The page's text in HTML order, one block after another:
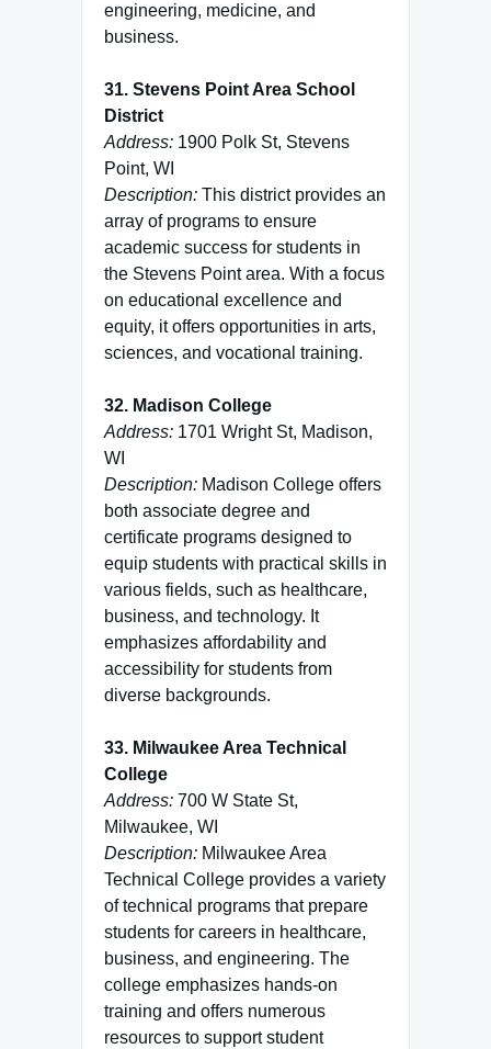
engineering, medicine, and
business.
31. Stevens Point Area School
District
Address: 1900 Polk St, Stevens
Point, WI
Description: This district provides an
array of programs to ensure
academic success for students in
the Stevens Point area. With a focus
on educational excellence and
equity, it offers opportunities in arts,
sciences, and vocational training.
32. Madison College
Address: 1701 Wright St, Madison,
WI
Description: Madison College offers
both associate degree and
certificate programs designed to
equip students with practical skills in
various fields, such as healthcare,
business, and technology. It
emphasizes affordability and
accessibility for students from
diverse backgrounds.
33. Milwaukee Area Technical
College
Address: 700 W State St,
Milwaukee, WI
Description: Milwaukee Area
Technical College provides a variety
of technical programs that prepare
students for careers in healthcare,
business, and engineering. The
college emphasizes hands-on
training and offers numerous
resources to support student